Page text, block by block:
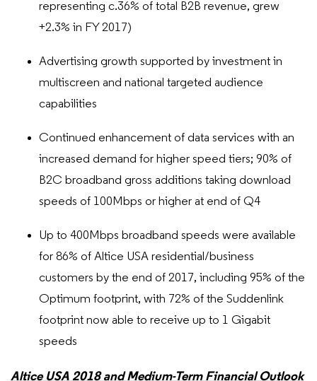
representing c.36% of total B2B revenue, grew
+2.3% in FY 2017)
Advertising growth supported by investment in
multiscreen and national targeted audience
capabilities
Continued enhancement of data services with an
increased demand for higher speed tiers; 90% of
B2C broadband gross additions taking download
speeds of 100Mbps or higher at end of Q4
Up to 400Mbps broadband speeds were available
for 86% of Altice USA residential/business
customers by the end of 2017, including 95% of the
Optimum footprint, with 72% of the Suddenlink
footprint now able to receive up to 1 Gigabit
speeds
Altice USA 2018 and Medium-Term Financial Outlook